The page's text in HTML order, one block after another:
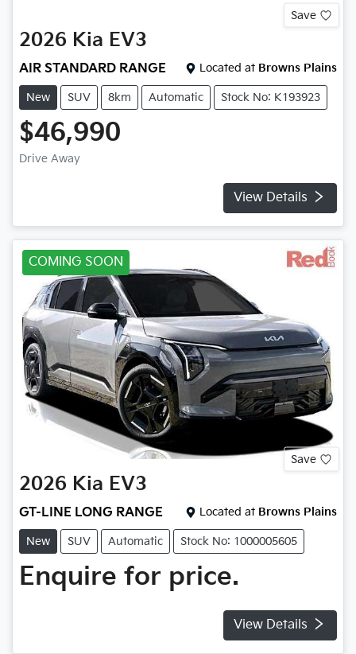
Save
2026 Kia EV3
AIR STANDARD RANGE Located at Browns Plains
New SUV 8km Automatic Stock No: K193923
$46,990
Drive Away
View Details
COMING SOON
Save
2026 Kia EV3
GT-LINE LONG RANGE Located at Browns Plains
New SUV Automatic Stock No: 1000005605
Enquire for price.
View Details